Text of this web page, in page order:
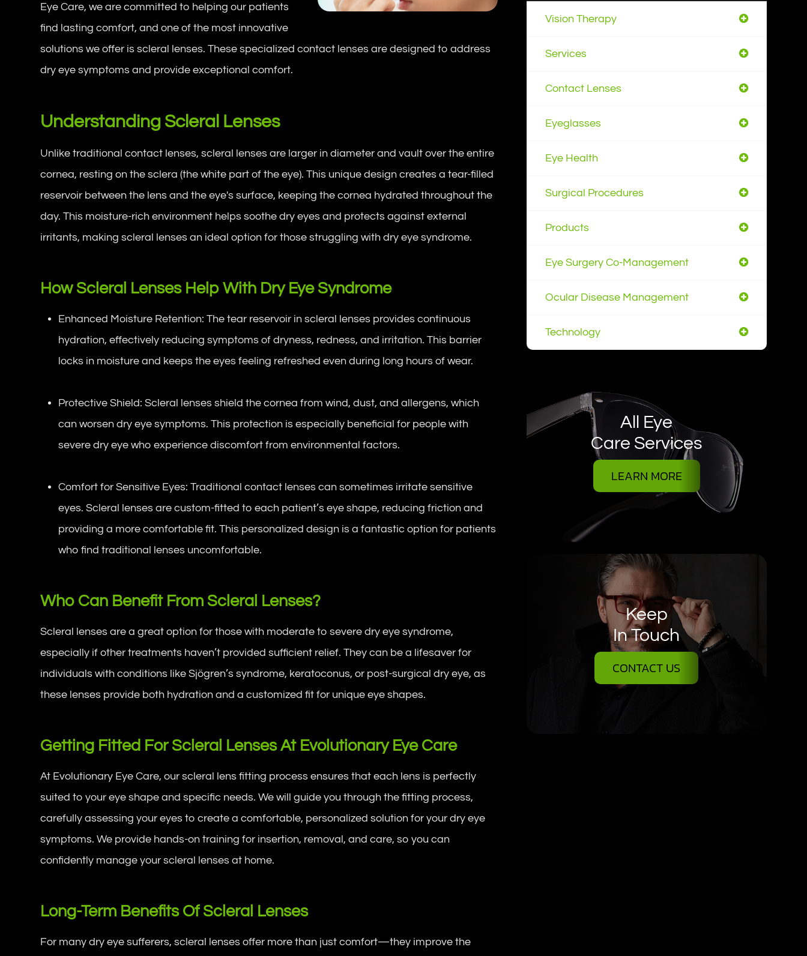
Eye Care, we are committed to helping our patients
find lasting comfort, and one of the most innovative
solutions we offer is scleral lenses. These specialized contact lenses are designed to address
dry eye symptoms and provide exceptional comfort.
Understanding Scleral Lenses
Unlike traditional contact lenses, scleral lenses are larger in diameter and vault over the entire
cornea, resting on the sclera (the white part of the eye). This unique design creates a tear-filled
reservoir between the lens and the eye's surface, keeping the cornea hydrated throughout the
day. This moisture-rich environment helps soothe dry eyes and protects against external
irritants, making scleral lenses an ideal option for those struggling with dry eye syndrome.
How Scleral Lenses Help With Dry Eye Syndrome
Enhanced Moisture Retention: The tear reservoir in scleral lenses provides continuous
hydration, effectively reducing symptoms of dryness, redness, and irritation. This barrier
locks in moisture and keeps the eyes feeling refreshed even during long hours of wear.
Protective Shield: Scleral lenses shield the cornea from wind, dust, and allergens, which
can worsen dry eye symptoms. This protection is especially beneficial for people with
severe dry eye who experience discomfort from environmental factors.
Comfort for Sensitive Eyes: Traditional contact lenses can sometimes irritate sensitive
eyes. Scleral lenses are custom-fitted to each patient’s eye shape, reducing friction and
providing a more comfortable fit. This personalized design is a fantastic option for patients
who find traditional lenses uncomfortable.
Who Can Benefit From Scleral Lenses?
Scleral lenses are a great option for those with moderate to severe dry eye syndrome,
especially if other treatments haven’t provided sufficient relief. They can be a lifesaver for
individuals with conditions like Sjögren’s syndrome, keratoconus, or post-surgical dry eye, as
these lenses provide both hydration and a customized fit for unique eye shapes.
Getting Fitted For Scleral Lenses At Evolutionary Eye Care
At Evolutionary Eye Care, our scleral lens fitting process ensures that each lens is perfectly
suited to your eye shape and specific needs. We will guide you through the fitting process,
carefully assessing your eyes to create a comfortable, personalized solution for your dry eye
symptoms. We provide hands-on training for insertion, removal, and care, so you can
confidently manage your scleral lenses at home.
Long-Term Benefits Of Scleral Lenses
For many dry eye sufferers, scleral lenses offer more than just comfort—they improve the
Vision Therapy
Services
Contact Lenses
Eyeglasses
Eye Health
Surgical Procedures
Products
Eye Surgery Co-Management
Ocular Disease Management
Technology
All Eye
Care Services
LEARN MORE
Keep
In Touch
CONTACT US